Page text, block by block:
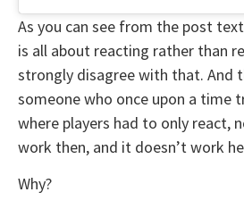
As you can see from the post
is all about reacting rather than
strongly disagree with that. And
someone who once upon a time
where players had to only react,
work then, and it doesn’t work
Why?